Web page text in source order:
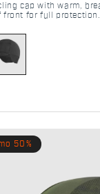
cap with warm,
front for full protection.
50%